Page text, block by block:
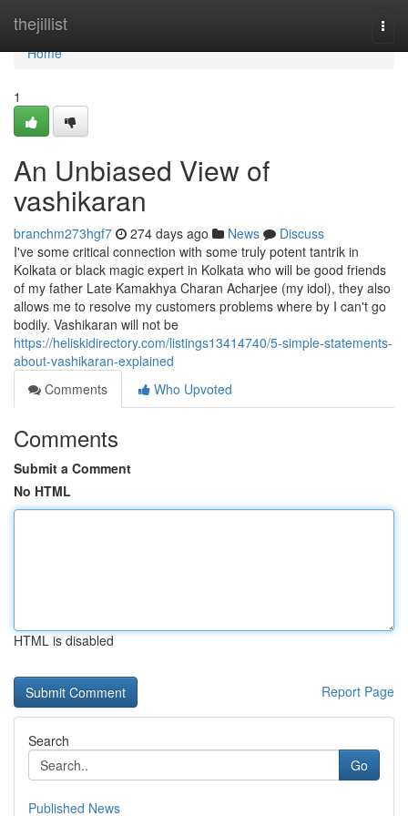
thejillist
Home
Home
1
An Unbiased View of
vashikaran
branchm273hgf7 274 days ago News
Discuss
I've some critical connection with some truly potent tantrik in
Kolkata or black magic expert in Kolkata who will be good friends
of my father Late Kamakhya Charan Acharjee (my idol), they also
allows me to resolve my customers problems where by I can't go
bodily. Vashikaran will not be
https://heliskidirectory.com/listings13414740/5-simple-statements-
about-vashikaran-explained
Comments
Who Upvoted
Comments
Submit a Comment
No HTML
HTML is disabled
Report Page
Search
Go
Published News